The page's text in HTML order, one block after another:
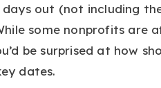
out (not including
some nonprofits are
be surprised at how
dates.